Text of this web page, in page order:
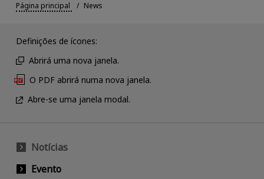
Página principal News
Definições de ícones:
Abrirá uma nova janela.
O PDF abrirá numa nova janela.
Abre-se uma janela modal.
Notícias
Evento